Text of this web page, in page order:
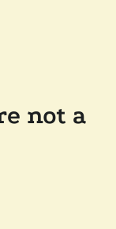
not a